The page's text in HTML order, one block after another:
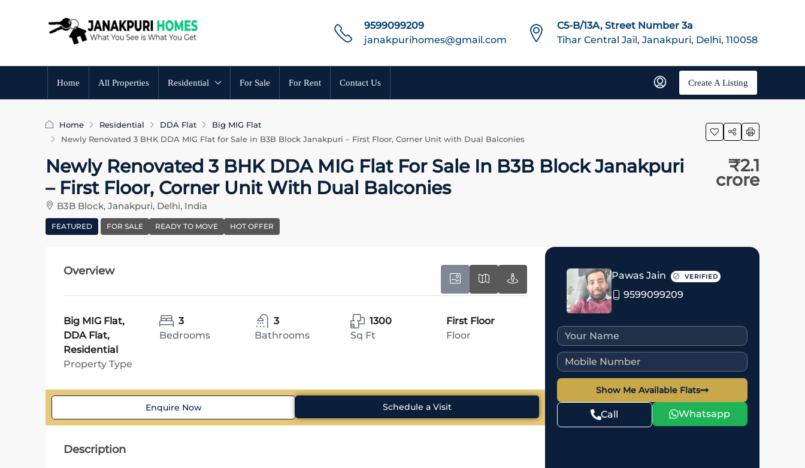
9599099209
janakpurihomes@gmail.com
C5-B/13A, Street Number 3a
Tihar Central Jail, Janakpuri, Delhi, 110058
Home All Properties Residential For Sale For Rent Contact Us Create A Listing
Home Residential DDA Flat
Big MIG Flat
Newly Renovated 3 BHK DDA MIG Flat for Sale in B3B Block Janakpuri – First Floor, Corner Unit with Dual Balconies
Newly Renovated 3 BHK DDA MIG Flat For Sale In B3B Block Janakpuri
– First Floor, Corner Unit With Dual Balconies
B3B Block, Janakpuri, Delhi, India
FEATURED FOR SALE READY TO MOVE HOT OFFER
₹2.1
crore
Overview
Big MIG Flat,
DDA Flat,
Residential
Property Type
3
Bedrooms
3
Bathrooms
1300
Sq Ft
First Floor
Floor
Enquire Now Schedule a Visit
Description
Pawas Jain VERIFIED
9599099209
Show Me Available Flats
Call Whatsapp